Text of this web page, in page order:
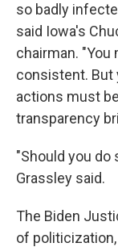
so badly
said Iowa's
chairman. "You
consistent. But
actions must
transparency
"Should you do
Grassley said.
The Biden
of